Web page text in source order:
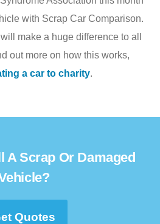
with Scrap Car Comparison.
make a huge difference to all
out more on how this works,
a car to charity.
A Scrap Or Damaged
Quotes